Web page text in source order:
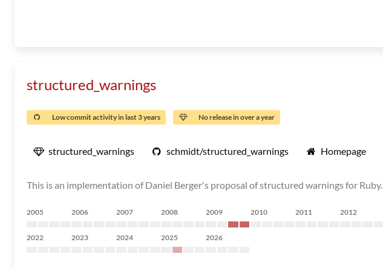
structured_warnings
Low commit activity in last 3 years No release in over a year
structured_warnings schmidt/structured_warnings Homepage
This is an implementation of Daniel Berger's proposal of structured warnings for Ruby.
2005 2006 2007 2008 2009 2010 2011 2012
2022 2023 2024 2025 2026